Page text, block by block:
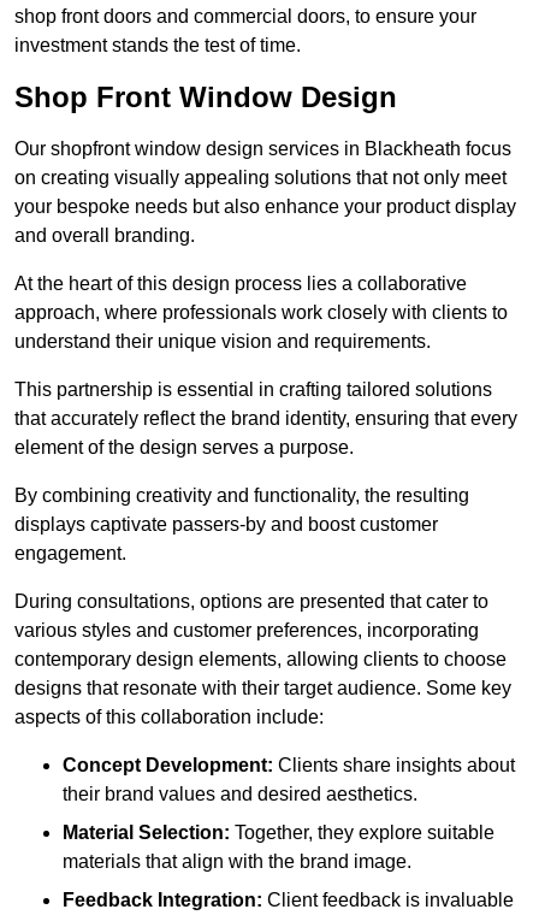
shop front doors and commercial doors, to ensure your
investment stands the test of time.
Shop Front Window Design
Our shopfront window design services in Blackheath focus
on creating visually appealing solutions that not only meet
your bespoke needs but also enhance your product display
and overall branding.
At the heart of this design process lies a collaborative
approach, where professionals work closely with clients to
understand their unique vision and requirements.
This partnership is essential in crafting tailored solutions
that accurately reflect the brand identity, ensuring that every
element of the design serves a purpose.
By combining creativity and functionality, the resulting
displays captivate passers-by and boost customer
engagement.
During consultations, options are presented that cater to
various styles and customer preferences, incorporating
contemporary design elements, allowing clients to choose
designs that resonate with their target audience. Some key
aspects of this collaboration include:
Concept Development: Clients share insights about
their brand values and desired aesthetics.
Material Selection: Together, they explore suitable
materials that align with the brand image.
Feedback Integration: Client feedback is invaluable